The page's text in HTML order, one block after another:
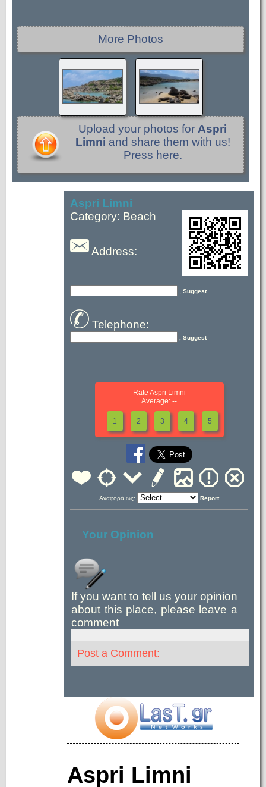
More Photos
Upload your photos for Aspri
Limni and share them with us!
Press here.
Aspri Limni
Category: Beach
Address:
, Suggest
Telephone:
, Suggest
Rate Aspri Limni
Average: --
1 2 3 4 5
Αναφορά ως: Report
Your Opinion
If you want to tell us your opinion
about this place, please leave a
comment
Post a Comment:
Aspri Limni